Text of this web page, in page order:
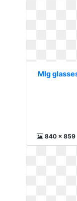
Mlg
840 x 859